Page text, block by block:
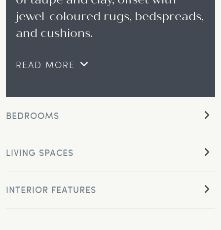
jewel-coloured rugs, bedspreads,
and cushions.
READ MORE
BEDROOMS
LIVING SPACES
INTERIOR FEATURES